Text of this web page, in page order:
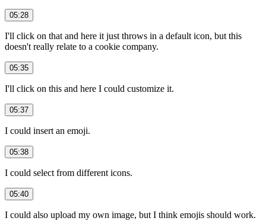
05:28
I'll click on that and here it just throws in a default icon, but this
doesn't really relate to a cookie company.
05:35
I'll click on this and here I could customize it.
05:37
I could insert an emoji.
05:38
I could select from different icons.
05:40
I could also upload my own image, but I think emojis should work.